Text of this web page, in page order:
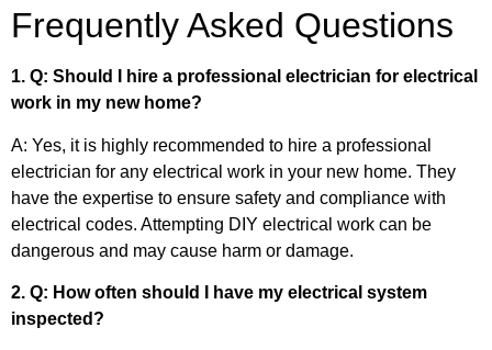
Frequently Asked Questions
1. Q: Should I hire a professional electrician for electrical
work in my new home?
A: Yes, it is highly recommended to hire a professional
electrician for any electrical work in your new home. They
have the expertise to ensure safety and compliance with
electrical codes. Attempting DIY electrical work can be
dangerous and may cause harm or damage.
2. Q: How often should I have my electrical system
inspected?